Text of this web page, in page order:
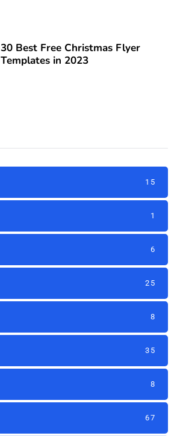
30 Best Free Christmas Flyer
Templates in 2023
15
1
6
25
8
35
8
67